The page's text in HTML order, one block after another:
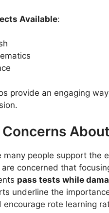
Available:
provide an engaging
many people support the
are concerned that
pass tests while
underline the
encourage rote learning